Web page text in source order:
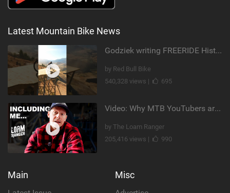
Latest Mountain Bike News
Godziek writing FREERIDE History
by Red Bull Bike
540,328 views |
695
Video: Why MTB YouTubers are Disappearing...
by The Loam Ranger
205,416 views |
990
Main Misc